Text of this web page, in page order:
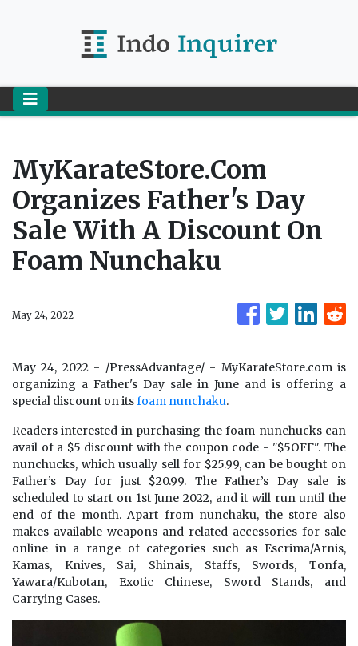
MyKarateStore.com
Organizes Father's Day
Sale With A Discount On
Foam Nunchaku
May 24, 2022
May 24, 2022 - /PressAdvantage/ - MyKarateStore.com is
organizing a Father's Day sale in June and is offering a
special discount on itsfoam nunchaku.
Readers interested in purchasing the foam nunchucks can
avail of a $5 discount with the coupon code - "$5OFF". The
nunchucks, which usually sell for $25.99, can be bought on
Father’s Day for just $20.99. The Father’s Day sale is
scheduled to start on 1st June 2022, and it will run until the
end of the month. Apart from nunchaku, the store also
makes available weapons and related accessories for sale
online in a range of categories such as Escrima/Arnis,
Kamas, Knives, Sai, Shinais, Staffs, Swords, Tonfa,
Yawara/Kubotan, Exotic Chinese, Sword Stands, and
Carrying Cases.